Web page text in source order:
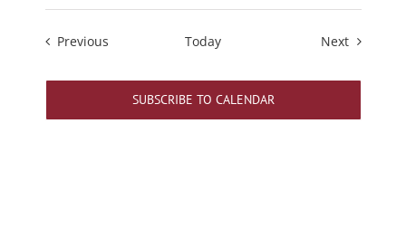
Previous Today NextEvents
SUBSCRIBE TO CALENDAR